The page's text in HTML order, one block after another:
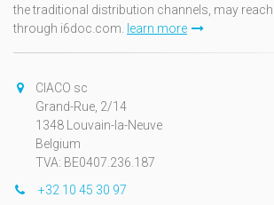
the traditional distribution channels, may
through i6doc.com. learn more
CIACO sc
Grand-Rue, 2/14
1348 Louvain-la-Neuve
Belgium
TVA: BE0407.236.187
+32 10 45 30 97